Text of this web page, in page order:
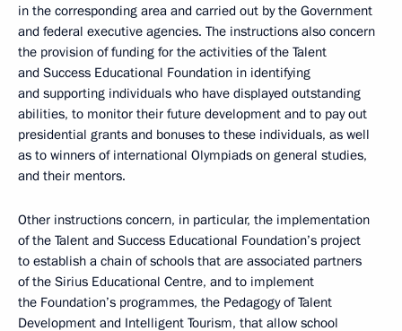
in the corresponding area and carried out by the Government
and federal executive agencies. The instructions also concern
the provision of funding for the activities of the Talent
and Success Educational Foundation in identifying
and supporting individuals who have displayed outstanding
abilities, to monitor their future development and to pay out
presidential grants and bonuses to these individuals, as well
as to winners of international Olympiads on general studies,
and their mentors.
Other instructions concern, in particular, the implementation
of the Talent and Success Educational Foundation’s project
to establish a chain of schools that are associated partners
of the Sirius Educational Centre, and to implement
the Foundation’s programmes, the Pedagogy of Talent
Development and Intelligent Tourism, that allow school